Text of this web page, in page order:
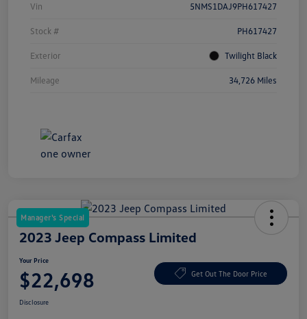
Vin 5NMS1DAJ9PH617427
Stock # PH617427
Exterior Twilight Black
Mileage 34,726 Miles
Manager's Special
2023 Jeep Compass Limited
Your Price
$22,698 Get Out The Door Price
Disclosure